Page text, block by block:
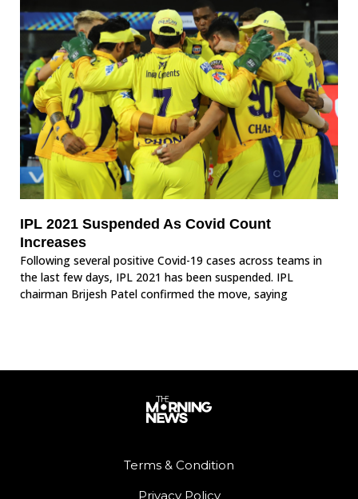
IPL 2021 Suspended As Covid Count
Increases
Following several positive Covid-19 cases across teams in
the last few days, IPL 2021 has been suspended. IPL
chairman Brijesh Patel confirmed the move, saying
Terms & Condition
Privacy Policy